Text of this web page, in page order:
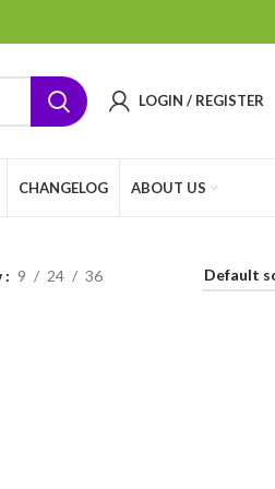
LOGIN / REGISTER
CHANGELOG ABOUT US
9 24 36